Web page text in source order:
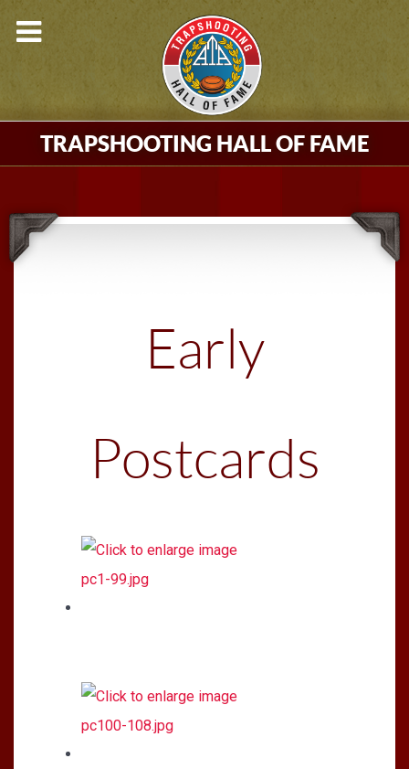
TRAPSHOOTING HALL OF FAME
Early
Postcards